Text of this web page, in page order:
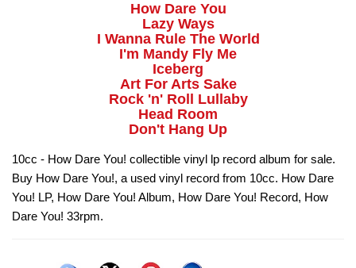
How Dare You
Lazy Ways
I Wanna Rule The World
I'm Mandy Fly Me
Iceberg
Art For Arts Sake
Rock 'n' Roll Lullaby
Head Room
Don't Hang Up
10cc - How Dare You! collectible vinyl lp record album for sale.
Buy How Dare You!, a used vinyl record from 10cc. How Dare
You! LP, How Dare You! Album, How Dare You! Record, How
Dare You! 33rpm.